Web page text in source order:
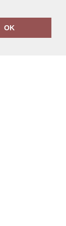
OK